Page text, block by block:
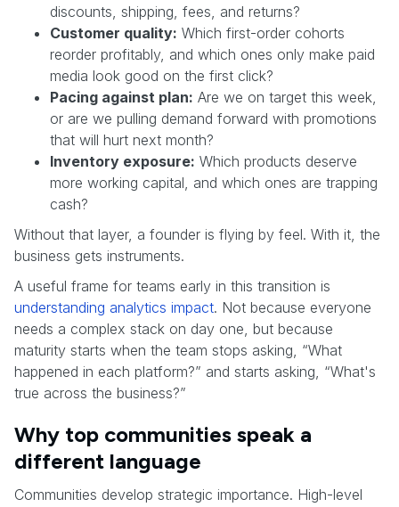
discounts, shipping, fees, and returns?
Customer quality: Which first-order cohorts
reorder profitably, and which ones only make paid
media look good on the first click?
Pacing against plan: Are we on target this week,
or are we pulling demand forward with promotions
that will hurt next month?
Inventory exposure: Which products deserve
more working capital, and which ones are trapping
cash?
Without that layer, a founder is flying by feel. With it, the
business gets instruments.
A useful frame for teams early in this transition is
understanding analytics impact. Not because everyone
needs a complex stack on day one, but because
maturity starts when the team stops asking, “What
happened in each platform?” and starts asking, “What's
true across the business?”
Why top communities speak a
different language
Communities develop strategic importance. High-level